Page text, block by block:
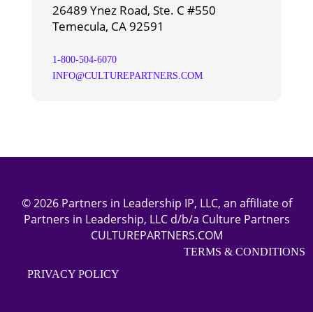
26489 Ynez Road, Ste. C #550
Temecula, CA 92591
1-800-504-6070
INFO@CULTUREPARTNERS.COM
© 2026 Partners in Leadership IP, LLC, an affiliate of
Partners in Leadership, LLC d/b/a Culture Partners
CULTUREPARTNERS.COM
TERMS & CONDITIONS
PRIVACY POLICY